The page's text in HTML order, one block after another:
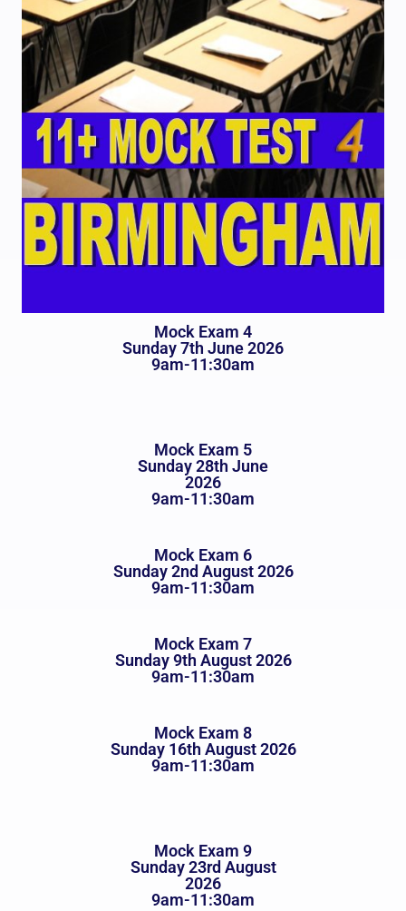
Mock Exam 4
Sunday 7th June 2026
9am-11:30am
Mock Exam 5
Sunday 28th June
2026
9am-11:30am
Mock Exam 6
Sunday 2nd August 2026
9am-11:30am
Mock Exam 7
Sunday 9th August 2026
9am-11:30am
Mock Exam 8
Sunday 16th August 2026
9am-11:30am
Mock Exam 9
Sunday 23rd August
2026
9am-11:30am